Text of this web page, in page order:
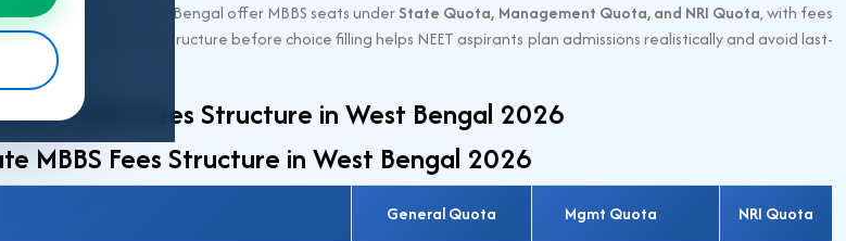
colleges in West Bengal offer MBBS seats underState Quota, Management Quota, and NRI Quota, with fees
MBBS fee structure before choice filling helps NEET aspirants plan admissions realistically and avoid last-
MBBS Fees Structure in West Bengal 2026
MBBS Fees Structure in West Bengal 2026
Name General Quota Mgmt Quota NRI Quota